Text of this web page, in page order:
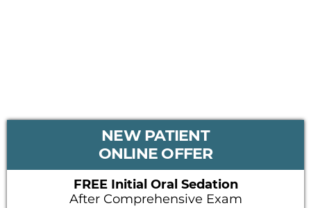
PRIMARY
NEW PATIENT
ONLINE OFFER
FREE Initial Oral Sedation
After Comprehensive Exam